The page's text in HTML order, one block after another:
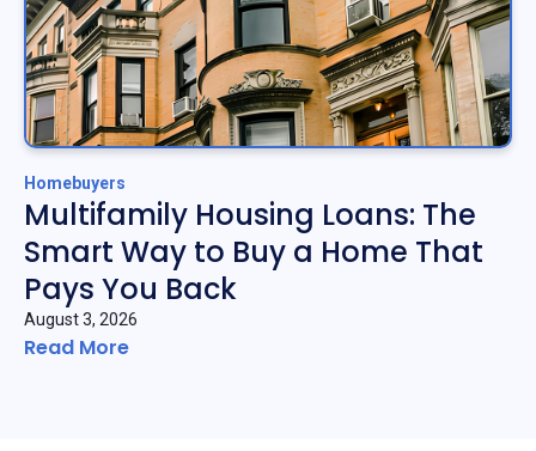
Homebuyers
Multifamily Housing Loans: The
Smart Way to Buy a Home That
Pays You Back
August 3, 2026
Read More